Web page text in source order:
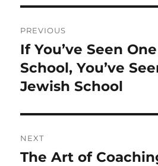
navigation
PREVIOUS
Previous
post:
If You’ve Seen
School, You’ve
Jewish School
NEXT
Next
The Art of